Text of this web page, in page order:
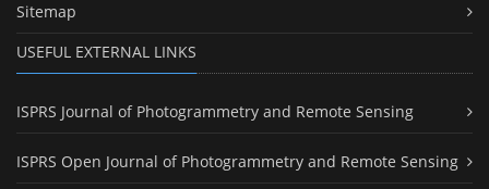
Sitemap
USEFUL EXTERNAL LINKS
ISPRS Journal of Photogrammetry and Remote Sensing
ISPRS Open Journal of Photogrammetry and Remote Sensing